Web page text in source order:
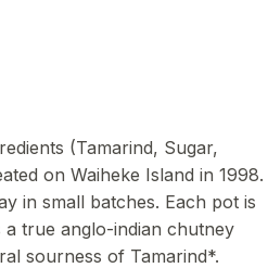
(Tamarind, Sugar,
on Waiheke Island in 1998.
in small batches. Each pot is
true anglo-indian chutney
sourness of Tamarind*.